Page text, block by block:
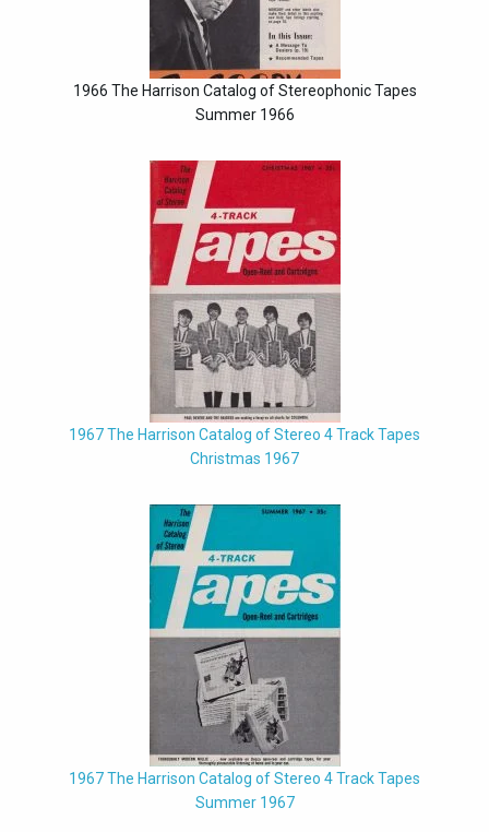
1966 The Harrison Catalog of Stereophonic Tapes
Summer 1966
1967 The Harrison Catalog of Stereo 4 Track Tapes
Christmas 1967
1967 The Harrison Catalog of Stereo 4 Track Tapes
Summer 1967